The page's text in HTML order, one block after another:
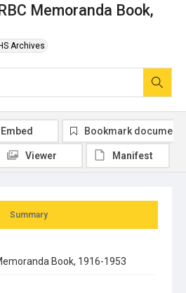
Memoranda Book,
Archives
Summary
Book, 1916-1953
Embed Bookmark document
Viewer Manifest